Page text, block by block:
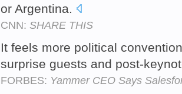
or Argentina.
CNN: SHARE THIS
It feels more political
surprise guests and post-
FORBES: Yammer CEO Says